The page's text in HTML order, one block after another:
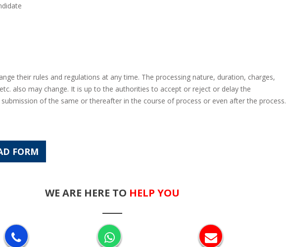
their rules and regulations at any time. The processing nature, duration, charges,
also may change. It is up to the authorities to accept or reject or delay the
of the same or thereafter in the course of process or even after the process.
FORM
WE ARE HERE TO HELP YOU